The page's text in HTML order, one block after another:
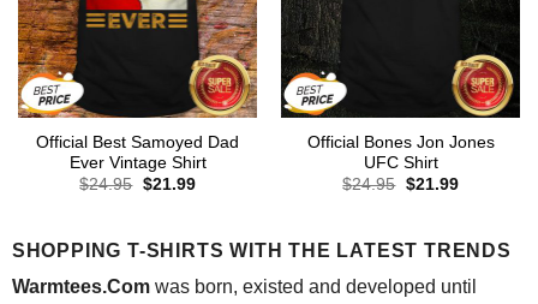
Official Best Samoyed Dad
Ever Vintage Shirt
$24.95 Original
$21.99Current
Official Bones Jon Jones
UFC Shirt
$24.95 Original
$21.99Current
SHOPPING T-SHIRTS WITH THE LATEST TRENDS
Warmtees.Comwas born, existed and developed until